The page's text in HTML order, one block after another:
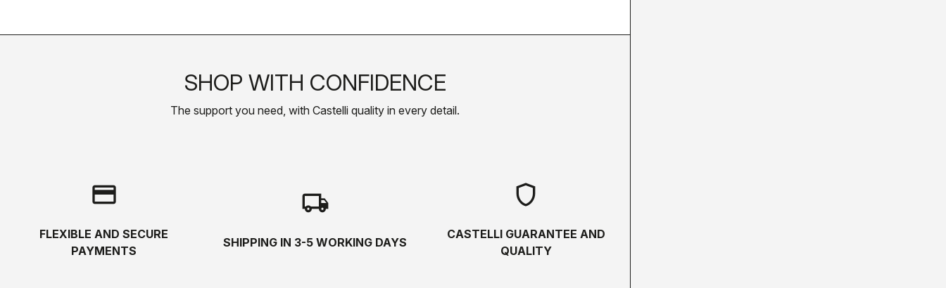
SHOP WITH CONFIDENCE
The support you need, with Castelli quality in every detail.
credit_card
FLEXIBLE AND SECURE
PAYMENTS
local_shipping
SHIPPING IN 3-5 WORKING DAYS
shield
CASTELLI GUARANTEE AND
QUALITY